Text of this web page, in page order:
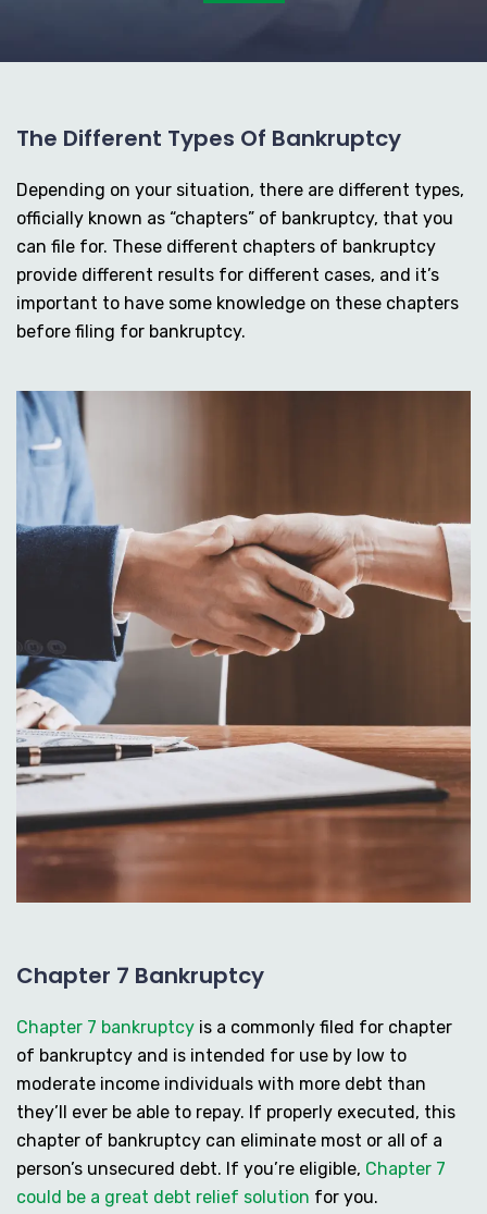
The Different Types Of Bankruptcy
Depending on your situation, there are different types,
officially known as “chapters” of bankruptcy, that you
can file for. These different chapters of bankruptcy
provide different results for different cases, and it’s
important to have some knowledge on these chapters
before filing for bankruptcy.
Chapter 7 Bankruptcy
Chapter 7 bankruptcy is a commonly filed for chapter
of bankruptcy and is intended for use by low to
moderate income individuals with more debt than
they’ll ever be able to repay. If properly executed, this
chapter of bankruptcy can eliminate most or all of a
person’s unsecured debt. If you’re eligible, Chapter 7
could be a great debt relief solution for you.